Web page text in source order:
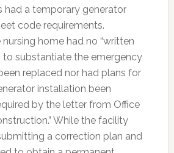
had a temporary generator
code requirements.
home had no “written
substantiate the emergency
replaced nor had plans for
installation been
by the letter from Office
While the facility
a correction plan and